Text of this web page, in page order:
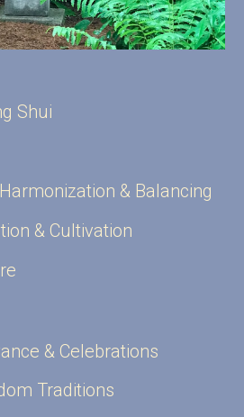
Shui
& Balancing
& Cultivation
& Celebrations
Traditions